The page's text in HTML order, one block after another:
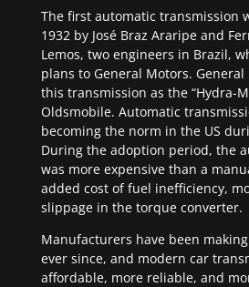
The first automatic transmission
1932 by José Braz Araripe and
Lemos, two engineers in Brazil,
plans to General Motors.
this transmission as the “Hydra-
Oldsmobile. Automatic
becoming the norm in the US
During the adoption period, the
was more expensive than a
added cost of fuel inefficiency,
slippage in the torque converter.
Manufacturers have been
ever since, and modern car
affordable, more reliable, and